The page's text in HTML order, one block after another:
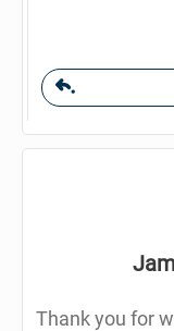
Thank you for